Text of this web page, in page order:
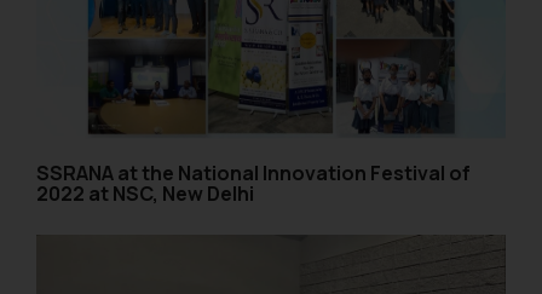
SSRANA at the National Innovation Festival of
2022 at NSC, New Delhi